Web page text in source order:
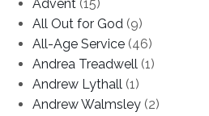
Advent (15)
All Out for God (9)
All-Age Service (46)
Andrea Treadwell (1)
Andrew Lythall (1)
Andrew Walmsley (2)